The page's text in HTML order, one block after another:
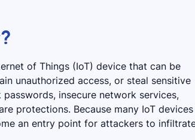
of Things (IoT) device that can be
unauthorized access, or steal sensitive
insecure network services,
protections. Because many IoT
an entry point for attackers to